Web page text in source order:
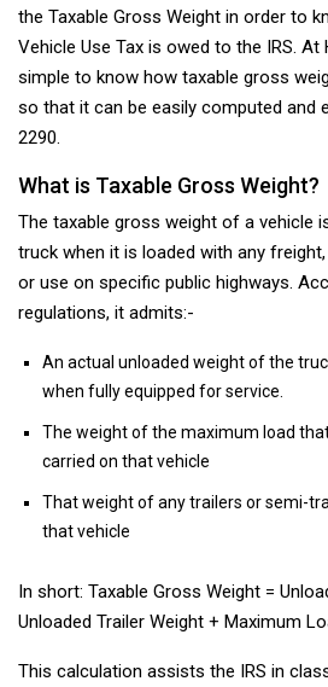
the Taxable Gross Weight in order to
Vehicle Use Tax is owed to the IRS. At
simple to know how taxable gross
so that it can be easily computed and
2290.
What is Taxable Gross Weight?
The taxable gross weight of a vehicle
truck when it is loaded with any
or use on specific public highways.
regulations, it admits:-
An actual unloaded weight of the
when fully equipped for service.
The weight of the maximum load
carried on that vehicle
That weight of any trailers or semi-
that vehicle
In short: Taxable Gross Weight =
Unloaded Trailer Weight + Maximum
This calculation assists the IRS in